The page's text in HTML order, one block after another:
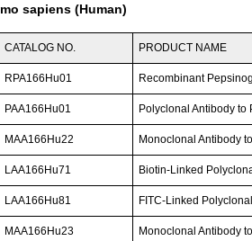
sapiens (Human)
CATALOG NO. PRODUCT NAME
RPA166Hu01 Recombinant
PAA166Hu01 Polyclonal Antibody to
MAA166Hu22 Monoclonal Antibody
LAA166Hu71 Biotin-Linked
LAA166Hu81 FITC-Linked
MAA166Hu23 Monoclonal Antibody